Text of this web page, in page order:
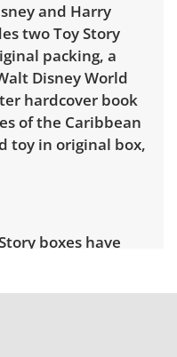
and Harry
two Toy Story
packing, a
Disney World
hardcover book
of the Caribbean
toy in original box,
boxes have